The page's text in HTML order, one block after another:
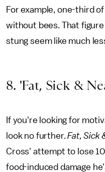
For example, one-third
without bees. That
stung seem like much
8. 'Fat, Sick &
If you're looking for
look no further.Fat, Sick
Cross' attempt to lose
food-induced damage